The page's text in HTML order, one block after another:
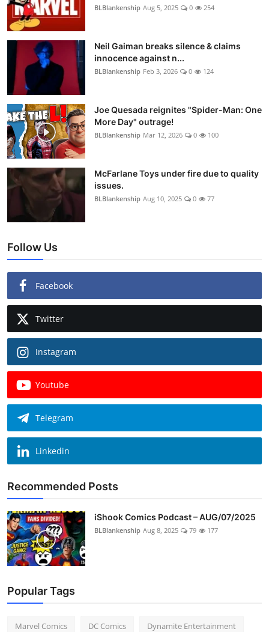
BLBlankenship Aug 5, 2025 0 254
Neil Gaiman breaks silence & claims
innocence against n...
BLBlankenship Feb 3, 2026 0 124
Joe Quesada reignites "Spider-Man: One
More Day" outrage!
BLBlankenship Mar 12, 2026 0 100
McFarlane Toys under fire due to quality
issues.
BLBlankenship Aug 10, 2025 0 77
Follow Us
Facebook
Twitter
Instagram
Youtube
Telegram
Linkedin
Recommended Posts
iShook Comics Podcast – AUG/07/2025
BLBlankenship Aug 8, 2025 79 177
Popular Tags
Marvel Comics DC Comics Dynamite Entertainment